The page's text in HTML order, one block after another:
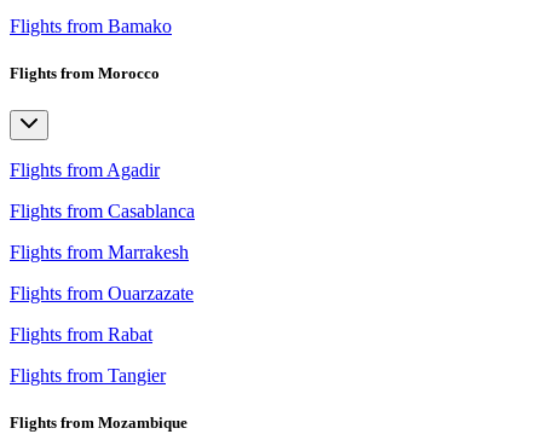
Flights from Bamako
Flights from Morocco
Flights from Agadir
Flights from Casablanca
Flights from Marrakesh
Flights from Ouarzazate
Flights from Rabat
Flights from Tangier
Flights from Mozambique